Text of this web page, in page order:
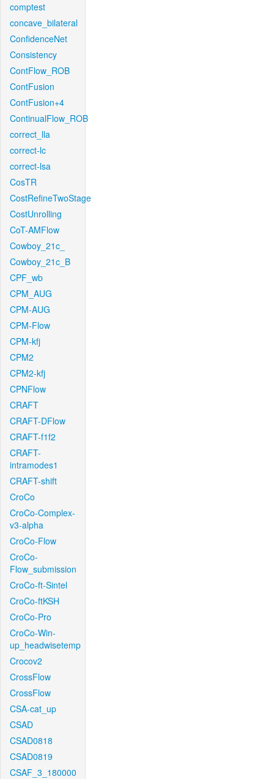
comptest
concave_bilateral
ConfidenceNet
Consistency
ContFlow_ROB
ContFusion
ContFusion+4
ContinualFlow_ROB
correct_lla
correct-lc
correct-lsa
CosTR
CostRefineTwoStage
CostUnrolling
CoT-AMFlow
Cowboy_21c_
Cowboy_21c_B
CPF_wb
CPM_AUG
CPM-AUG
CPM-Flow
CPM-kfj
CPM2
CPM2-kfj
CPNFlow
CRAFT
CRAFT-DFlow
CRAFT-f1f2
CRAFT-
intramodes1
CRAFT-shift
CroCo
CroCo-Complex-
v3-alpha
CroCo-Flow
CroCo-
Flow_submission
CroCo-ft-Sintel
CroCo-ftKSH
CroCo-Pro
CroCo-Win-
up_headwisetemp
Crocov2
CrossFlow
CrossFlow
CSA-cat_up
CSAD
CSAD0818
CSAD0819
CSAF_3_180000